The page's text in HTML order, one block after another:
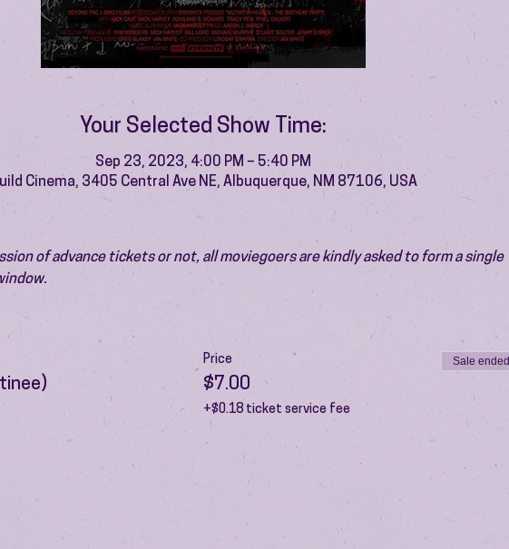
Your Selected Show Time:
Sep 23, 2023, 4:00 PM – 5:40 PM
Cinema, 3405 Central Ave NE, Albuquerque, NM 87106, USA
of advance tickets or not, all moviegoers are kindly asked to form a single
Price
$7.00
+$0.18 ticket service fee
Sale ended